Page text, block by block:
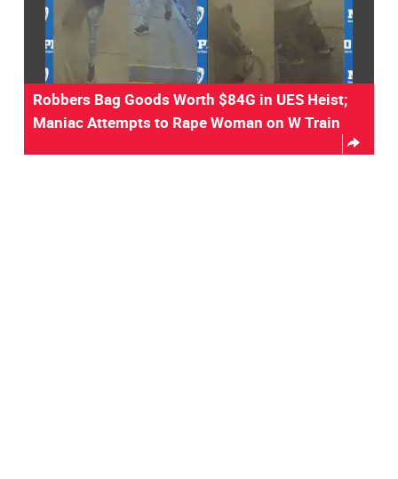
Robbers Bag Goods Worth $84G in UES Heist;
Maniac Attempts to Rape Woman on W Train